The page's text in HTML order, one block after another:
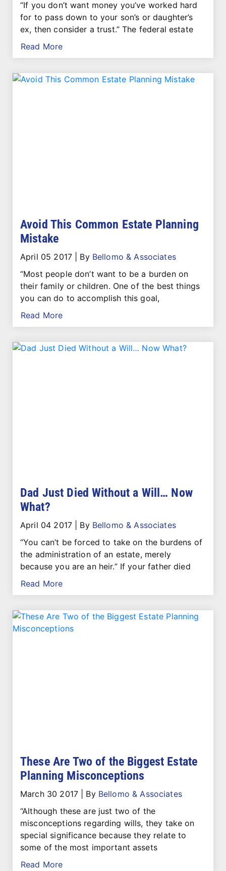
“If you don’t want money you’ve worked hard
for to pass down to your son’s or daughter’s
ex, then consider a trust.” The federal estate
Read More
Avoid This Common Estate Planning
Mistake
April 05 2017| By Bellomo & Associates
“Most people don’t want to be a burden on
their family or children. One of the best things
you can do to accomplish this goal,
Read More
Dad Just Died Without a Will… Now
What?
April 04 2017| By Bellomo & Associates
“You can’t be forced to take on the burdens of
the administration of an estate, merely
because you are an heir.” If your father died
Read More
These Are Two of the Biggest Estate
Planning Misconceptions
March 30 2017| By Bellomo & Associates
“Although these are just two of the
misconceptions regarding wills, they take on
special significance because they relate to
some of the most important assets
Read More